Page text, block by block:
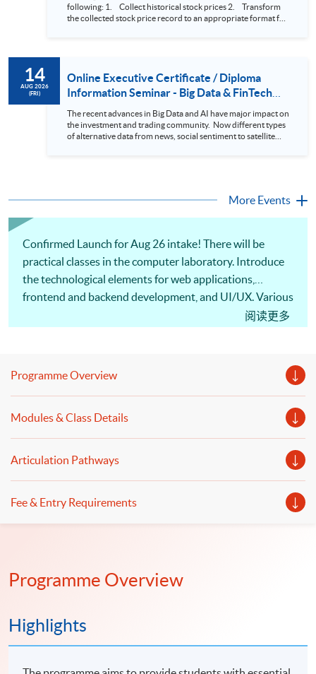
following: 1. Collect historical stock prices 2. Transform
the collected stock price record to an appropriate format for
approach. This would give you a fresh view of the practical
use of data automation and data visualization techniques.
During this webinar, you will explore how a stock price
analytics system will help you to: 1. Visualize the macro
trend of stock market performance (i.e. whether the stock
market is bull or bear) 2. Identify if the stock market sector
performance is improving or not 3. Select stocks that that
14
AUG 2026
(FRI)
Online Executive Certificate / Diploma
Information Seminar - Big Data & FinTech
Series (14 Aug 2026)
The recent advances in Big Data and AI have major impact on
the investment and trading community. Now different types
of alternative data from news, social sentiment to satellite
who wish to enhance the...
More Events
Confirmed Launch for Aug 26 intake! There will be
practical classes in the computer laboratory. Introduce
the technological elements for web applications,
frontend and backend development, and UI/UX. Various
computational tools and software for web application
commerce.
阅读更多
Programme Overview
Modules & Class Details
Articulation Pathways
Fee & Entry Requirements
Programme Overview
Highlights